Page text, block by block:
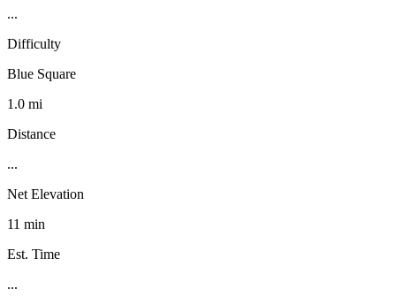
...
Difficulty
Blue Square
1.0 mi
Distance
...
Net Elevation
11 min
Est. Time
...